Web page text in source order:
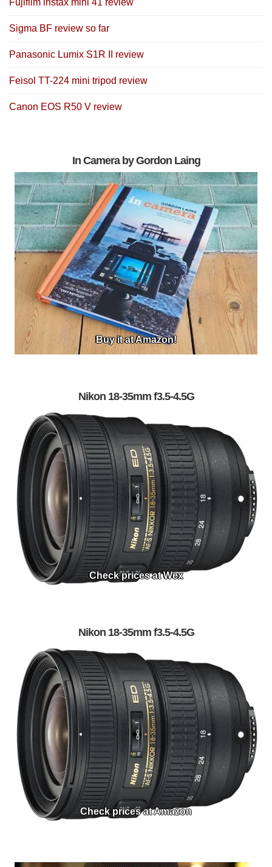
Sigma BF review so far
Panasonic Lumix S1R II review
Feisol TT-224 mini tripod review
Canon EOS R50 V review
In Camera by Gordon Laing
Buy it at Amazon!
Nikon 18-35mm f3.5-4.5G
Check prices at Wex
Nikon 18-35mm f3.5-4.5G
Check prices at Amazon